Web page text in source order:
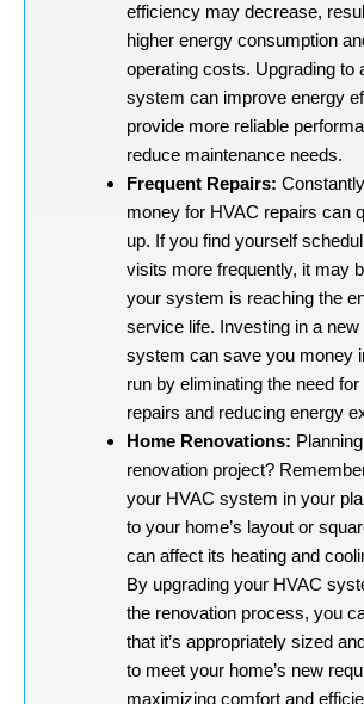
efficiency may decrease,
higher energy consumption
operating costs. Upgrading to
system can improve energy
provide more reliable
reduce maintenance needs.
Frequent Repairs:
money for HVAC repairs can
up. If you find yourself
visits more frequently, it may
your system is reaching the
service life. Investing in a new
system can save you money
run by eliminating the need for
repairs and reducing energy
Home Renovations:
renovation project?
your HVAC system in your
to your home’s layout or
can affect its heating and
By upgrading your HVAC
the renovation process, you
that it’s appropriately sized
to meet your home’s new
maximizing comfort and